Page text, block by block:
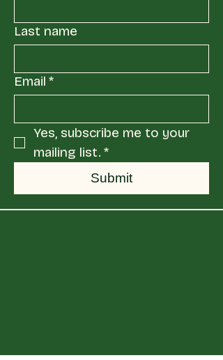
Last name
Email *
Yes, subscribe me to your
mailing list. *
Submit